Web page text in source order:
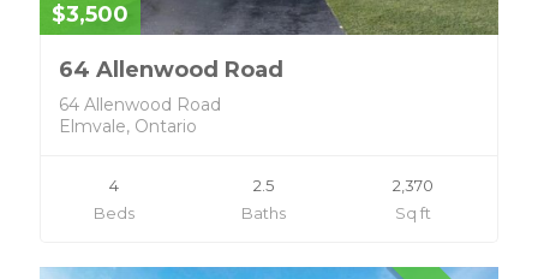
$3,500
64 Allenwood Road
64 Allenwood Road
Elmvale, Ontario
4
Beds
2.5
Baths
2,370
Sq ft